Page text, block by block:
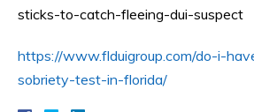
sticks-to-catch-fleeing-dui-suspect
https://www.flduigroup.com/do-i-
sobriety-test-in-florida/